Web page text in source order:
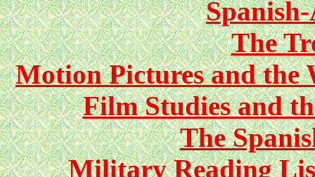
The
Motion Pictures and the
Film Studies and
The
Military Reading